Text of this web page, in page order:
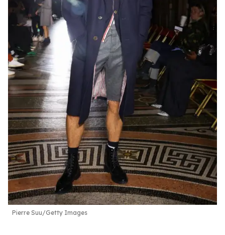
Pierre Suu/Getty Images